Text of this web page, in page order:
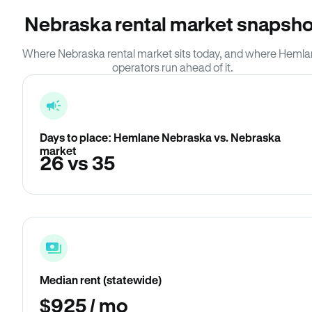
Nebraska rental market
Where Nebraska rental market sits today, and where
operators run ahead of it.
Days to place: Hemlane Nebraska vs. Nebraska
market
26 vs 35
Median rent (statewide)
$925 / mo